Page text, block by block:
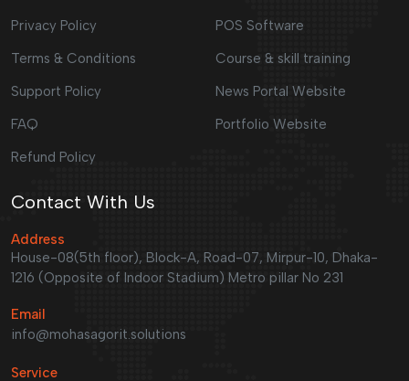
Privacy Policy
Terms & Conditions
Support Policy
FAQ
Refund Policy
POS Software
Course & skill training
News Portal Website
Portfolio Website
Contact With Us
Address
House-08(5th floor), Block-A, Road-07, Mirpur-10, Dhaka-
1216 (Opposite of Indoor Stadium) Metro pillar No 231
Email
info@mohasagorit.solutions
Service